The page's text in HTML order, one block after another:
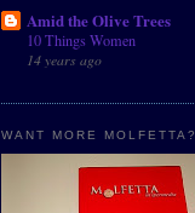
Amid the Olive Trees
10 Things Women
14 years ago
WANT MORE MOLFETTA?